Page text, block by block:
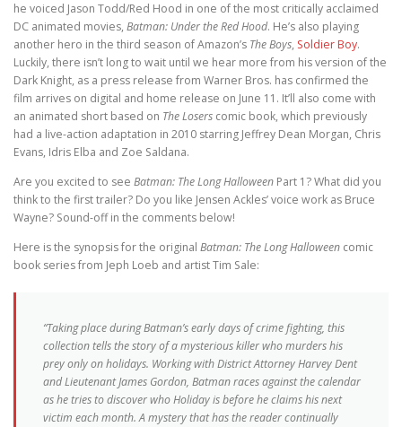
he voiced Jason Todd/Red Hood in one of the most critically acclaimed
DC animated movies, Batman: Under the Red Hood. He’s also playing
another hero in the third season of Amazon’s The Boys, Soldier Boy.
Luckily, there isn’t long to wait until we hear more from his version of the
Dark Knight, as a press release from Warner Bros. has confirmed the
film arrives on digital and home release on June 11. It’ll also come with
an animated short based on The Losers comic book, which previously
had a live-action adaptation in 2010 starring Jeffrey Dean Morgan, Chris
Evans, Idris Elba and Zoe Saldana.
Are you excited to see Batman: The Long Halloween Part 1? What did you
think to the first trailer? Do you like Jensen Ackles’ voice work as Bruce
Wayne? Sound-off in the comments below!
Here is the synopsis for the original Batman: The Long Halloween comic
book series from Jeph Loeb and artist Tim Sale:
“Taking place during Batman’s early days of crime fighting, this
collection tells the story of a mysterious killer who murders his
prey only on holidays. Working with District Attorney Harvey Dent
and Lieutenant James Gordon, Batman races against the calendar
as he tries to discover who Holiday is before he claims his next
victim each month. A mystery that has the reader continually